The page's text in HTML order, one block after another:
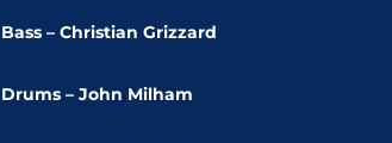
Bass – Christian Grizzard
Drums – John Milham